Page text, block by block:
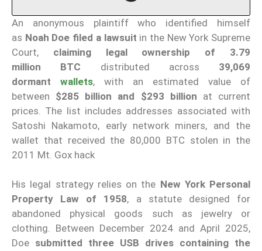
An anonymous plaintiff who identified himself
as Noah Doe filed a lawsuit in the New York Supreme
Court, claiming legal ownership of 3.79
million
BTC distributed across 39,069
dormant wallets, with an estimated value of
between $285 billion and $293 billion at current
prices. The list includes addresses associated with
Satoshi Nakamoto, early network miners, and the
wallet that received the 80,000 BTC stolen in the
2011 Mt. Gox hack
His legal strategy relies on the New York Personal
Property Law of 1958, a statute designed for
abandoned physical goods such as jewelry or
clothing. Between December 2024 and April 2025,
Doe submitted three USB drives containing the